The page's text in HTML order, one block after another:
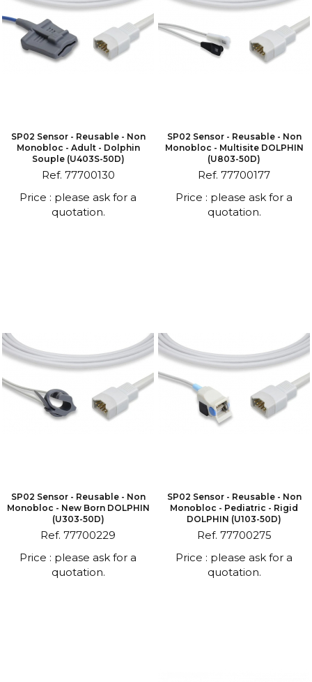
SP02 Sensor - Reusable - Non
Monobloc - Adult - Dolphin
Souple (U403S-50D)
Ref. 77700130
Price : please ask for a
quotation.
SP02 Sensor - Reusable - Non
Monobloc - Multisite DOLPHIN
(U803-50D)
Ref. 77700177
Price : please ask for a
quotation.
SP02 Sensor - Reusable - Non
Monobloc - New Born DOLPHIN
(U303-50D)
Ref. 77700229
Price : please ask for a
quotation.
SP02 Sensor - Reusable - Non
Monobloc - Pediatric - Rigid
DOLPHIN (U103-50D)
Ref. 77700275
Price : please ask for a
quotation.